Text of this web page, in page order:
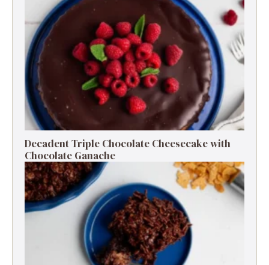
Decadent Triple Chocolate Cheesecake with
Chocolate Ganache